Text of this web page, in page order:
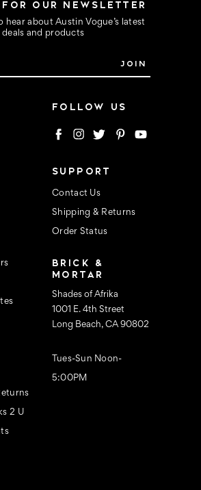
OUR NEWSLETTER
hear about Austin Vogue’s latest
and products
2 U
FOLLOW US
SUPPORT
Contact Us
Shipping & Returns
Order Status
BRICK &
MORTAR
Shades of Afrika
1001 E. 4th Street
Long Beach, CA 90802
Tues-Sun Noon-
5:00PM